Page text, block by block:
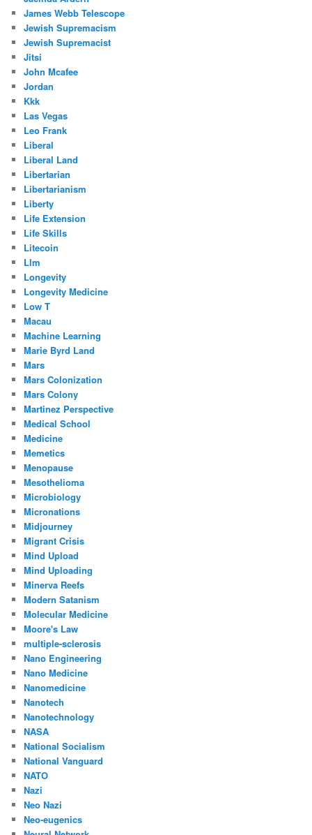
James Webb Telescope
Jewish Supremacism
Jewish Supremacist
Jitsi
John Mcafee
Jordan
Kkk
Las Vegas
Leo Frank
Liberal
Liberal Land
Libertarian
Libertarianism
Liberty
Life Extension
Life Skills
Litecoin
Llm
Longevity
Longevity Medicine
Low T
Macau
Machine Learning
Marie Byrd Land
Mars
Mars Colonization
Mars Colony
Martinez Perspective
Medical School
Medicine
Memetics
Menopause
Mesothelioma
Microbiology
Micronations
Midjourney
Migrant Crisis
Mind Upload
Mind Uploading
Minerva Reefs
Modern Satanism
Molecular Medicine
Moore's Law
multiple-sclerosis
Nano Engineering
Nano Medicine
Nanomedicine
Nanotech
Nanotechnology
NASA
National Socialism
National Vanguard
NATO
Nazi
Neo Nazi
Neo-eugenics